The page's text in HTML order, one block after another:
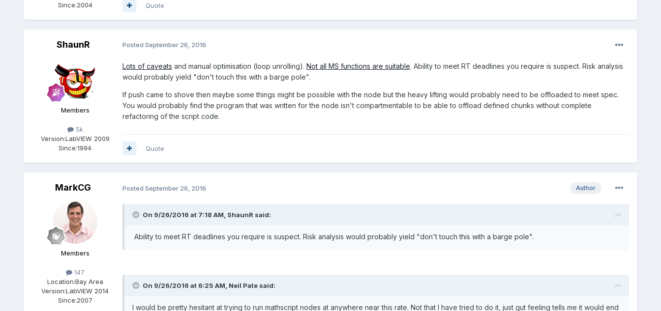
Since:2004 Quote
ShaunR
Members
5k
Version:LabVIEW 2009
Since:1994
Posted September 26, 2016
Lots of caveats and manual optimisation (loop unrolling). Not all MS functions are suitable. Ability to meet RT deadlines you require is suspect. Risk analysis
would probably yield "don't touch this with a barge pole".
If push came to shove then maybe some things might be possible with the node but the heavy lifting would probably need to be offloaded to meet spec.
You would probably find the program that was written for the node isn't compartmentable to be able to offload defined chunks without complete
refactoring of the script code.
Quote
MarkCG
Members
147
Location:Bay Area
Version:LabVIEW 2014
Since:2007
Author
Posted September 26, 2016
On 9/26/2016 at 7:18 AM, ShaunR said:
Ability to meet RT deadlines you require is suspect. Risk analysis would probably yield "don't touch this with a barge pole".
On 9/26/2016 at 6:25 AM, Neil Patesaid:
I would be pretty hesitant at trying to run mathscript nodes at anywhere near this rate. Not that I have tried to do it, just gut feeling tells me it would end